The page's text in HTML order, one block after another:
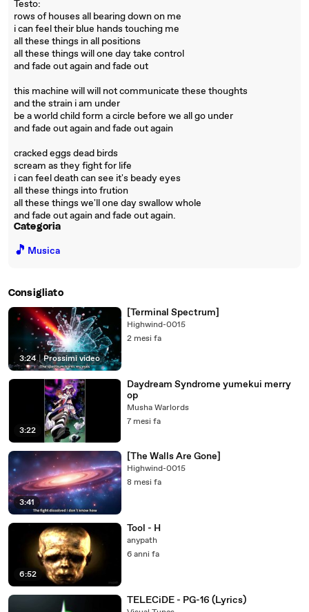
Testo:
rows of houses all bearing down on me
i can feel their blue hands touching me
all these things in all positions
all these things will one day take control
and fade out again and fade out
this machine will will not communicate these thoughts
and the strain i am under
be a world child form a circle before we all go under
and fade out again and fade out again
cracked eggs dead birds
scream as they fight for life
i can feel death can see it's beady eyes
all these things into frution
all these things we'll one day swallow whole
and fade out again and fade out again.
Categoria
🎵 Musica
Consigliato
3:24 | Prossimi video
[Terminal Spectrum]
Highwind-0015
2 mesi fa
3:22
Daydream Syndrome yumekui merry
op
Musha Warlords
7 mesi fa
3:41
[The Walls Are Gone]
Highwind-0015
8 mesi fa
6:52
Tool - H
anypath
6 anni fa
TELECiDE - PG-16 (Lyrics)